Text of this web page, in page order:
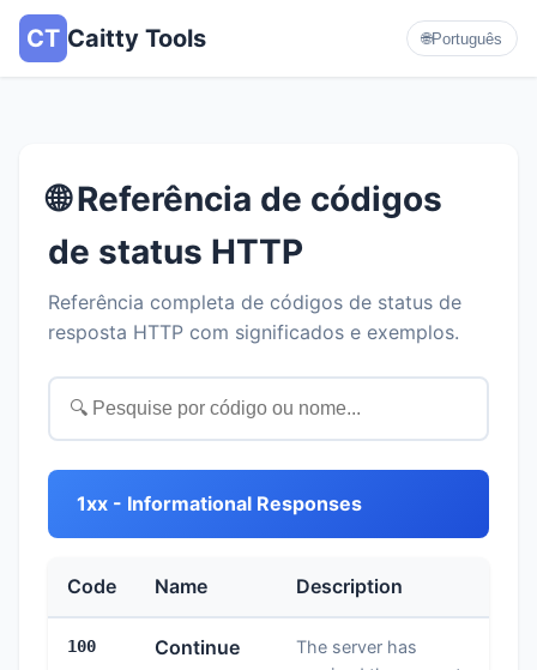
CT Caitty Tools 🌐Português
🌐 Referência de códigos
de status HTTP
Referência completa de códigos de status de
resposta HTTP com significados e exemplos.
1xx - Informational Responses
Code Name Description
100 Continue
The server has